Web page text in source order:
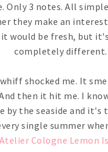
Only 3 notes. All
they make an
would be fresh, but
completely different.
shocked me. It
then it hit me. I
by the seaside and it's
single summer
Cologne Lemon